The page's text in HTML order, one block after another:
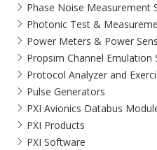
Phase Noise Measurement
Photonic Test &
Power Meters & Power
Propsim Channel Emulation
Protocol Analyzer and
Pulse Generators
PXI Avionics Databus
PXI Products
PXI Software